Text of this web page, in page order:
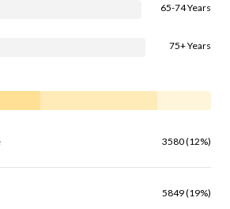
65-74 Years
75+ Years
3580 (12%)
5849 (19%)